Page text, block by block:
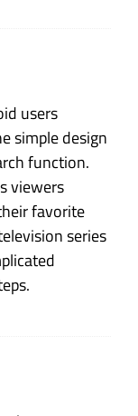
users
simple design
function.
viewers
favorite
series